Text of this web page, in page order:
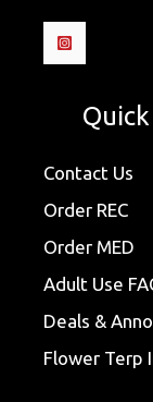
Contact Us
Order REC
Order MED
Adult Use
Deals &
Flower Terp